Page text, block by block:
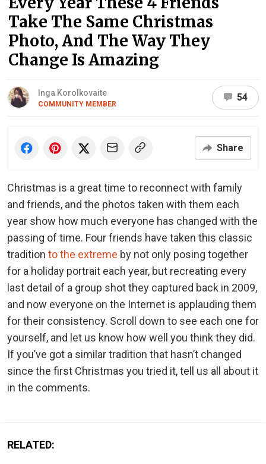
Take The Same Christmas
Photo, And The Way They
Change Is Amazing
Inga Korolkovaite
COMMUNITY MEMBER
54
Share
Christmas is a great time to reconnect with family
and friends, and the photos taken with them each
year show how much everyone has changed with the
passing of time. Four friends have taken this classic
tradition to the extreme by not only posing together
for a holiday portrait each year, but recreating every
last detail of a group shot they captured back in 2009,
and now everyone on the Internet is applauding them
for their consistency. Scroll down to see each one for
yourself, and let us know how well you think they did.
If you’ve got a similar tradition that hasn’t changed
since the first Christmas you tried it, tell us all about it
in the comments.
RELATED: